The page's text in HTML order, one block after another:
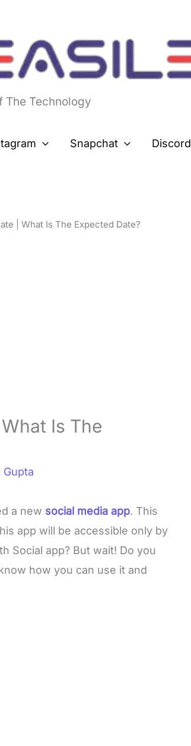
The Technology
Snapchat Discord
| What Is The Expected Date?
Is The
Gupta
a new social media app. This
app will be accessible only by
Social app? But wait! Do you
how you can use it and